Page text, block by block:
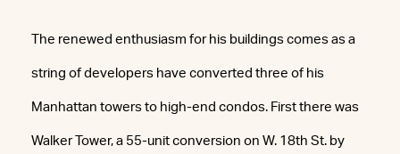
The renewed enthusiasm for his buildings comes as a
string of developers have converted three of his
Manhattan towers to high-end condos. First there was
Walker Tower, a 55-unit conversion on W. 18th St. by